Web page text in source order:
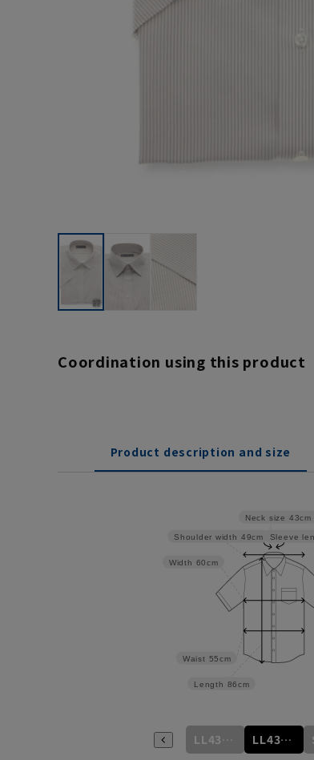
Coordination using this product
Product description and size
Sleeve
Neck size 43cm
Length 86cm
Waist 55cm
Width 60cm
Shoulder width 49cm
L41cm/86cm LL43cm/82cm LL43cm/86cm